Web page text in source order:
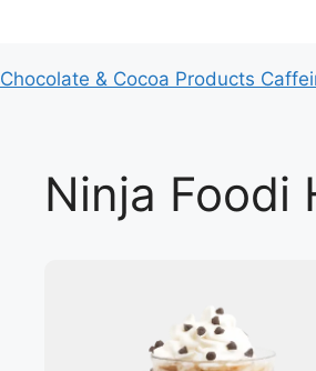
Chocolate & Cocoa Products
Ninja Foodi